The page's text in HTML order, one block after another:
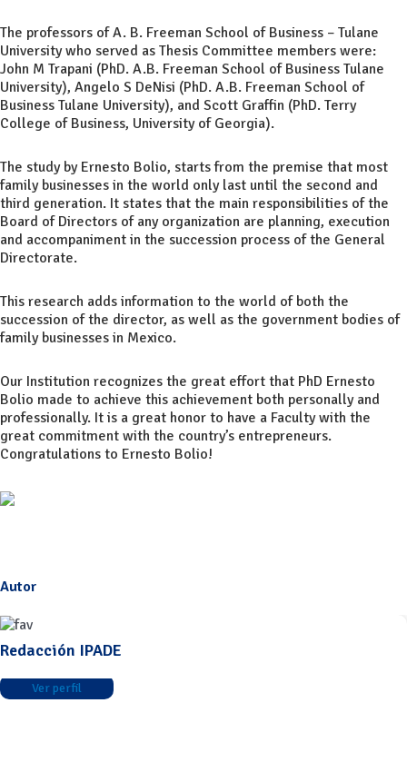
The professors of A. B. Freeman School of Business – Tulane
University who served as Thesis Committee members were:
John M Trapani (PhD. A.B. Freeman School of Business Tulane
University), Angelo S DeNisi (PhD. A.B. Freeman School of
Business Tulane University), and Scott Graffin (PhD. Terry
College of Business, University of Georgia).
The study by Ernesto Bolio, starts from the premise that most
family businesses in the world only last until the second and
third generation. It states that the main responsibilities of the
Board of Directors of any organization are planning, execution
and accompaniment in the succession process of the General
Directorate.
This research adds information to the world of both the
succession of the director, as well as the government bodies of
family businesses in Mexico.
Our Institution recognizes the great effort that PhD Ernesto
Bolio made to achieve this achievement both personally and
professionally. It is a great honor to have a Faculty with the
great commitment with the country’s entrepreneurs.
Congratulations to Ernesto Bolio!
Autor
Redacción IPADE
Ver perfil